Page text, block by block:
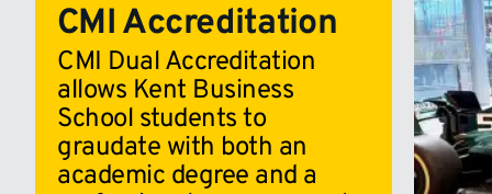
CMI Accreditation
CMI Dual Accreditation
allows Kent Business
School students to
graudate with both an
academic degree and a